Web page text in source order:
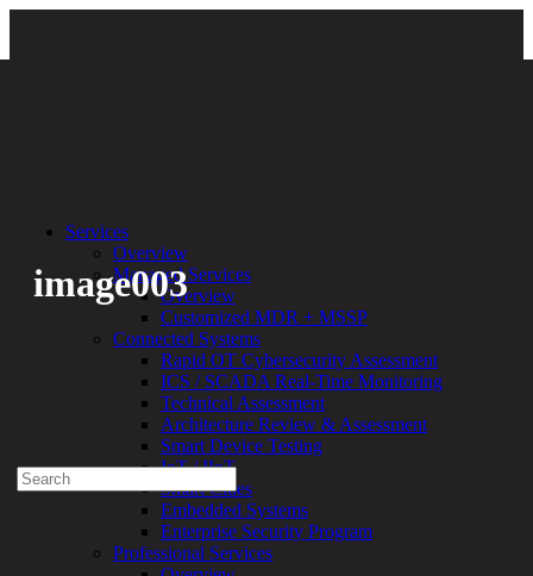
Back
image003
Bethany Kozal 01.19.18
Experienced a breach?
1-888-720-4633
Search
for:
Talk With an Expert
Services
Services
Overview
Managed Services
Overview
Customized MDR + MSSP
Connected Systems
Rapid OT Cybersecurity Assessment
ICS / SCADA Real-Time Monitoring
Technical Assessment
Architecture Review & Assessment
Smart Device Testing
IoT / IIoT
Smart Cities
Embedded Systems
Enterprise Security Program
Professional Services